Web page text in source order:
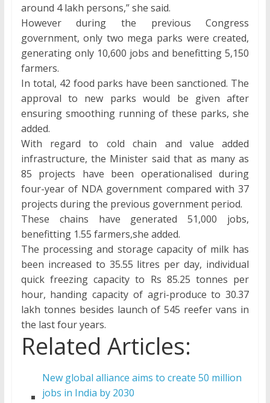
around 4 lakh persons,” she said.
However during the previous Congress
government, only two mega parks were created,
generating only 10,600 jobs and benefitting 5,150
farmers.
In total, 42 food parks have been sanctioned. The
approval to new parks would be given after
ensuring smoothing running of these parks, she
added.
With regard to cold chain and value added
infrastructure, the Minister said that as many as
85 projects have been operationalised during
four-year of NDA government compared with 37
projects during the previous government period.
These chains have generated 51,000 jobs,
benefitting 1.55 farmers,she added.
The processing and storage capacity of milk has
been increased to 35.55 litres per day, individual
quick freezing capacity to Rs 85.25 tonnes per
hour, handing capacity of agri-produce to 30.37
lakh tonnes besides launch of 545 reefer vans in
the last four years.
Related Articles:
New global alliance aims to create 50 million
jobs in India by 2030